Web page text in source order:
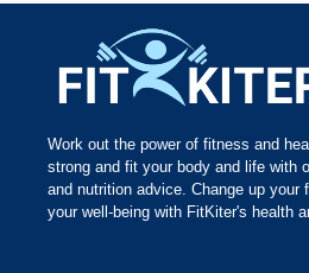
Work out the power of fitness and
strong and fit your body and life with
and nutrition advice. Change up your
your well-being with FitKiter's health